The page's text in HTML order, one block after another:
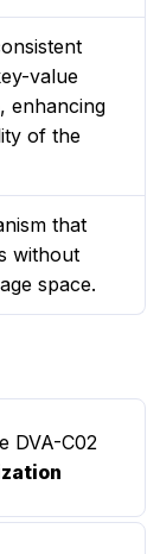
value
enhancing
of the
that
without
space.
DVA-C02